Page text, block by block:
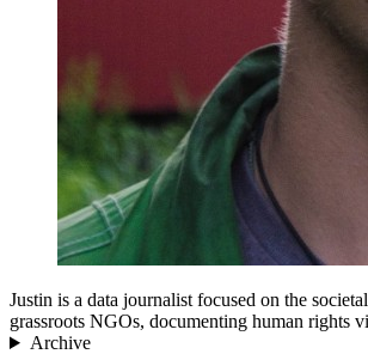
Justin is a data journalist focused on the
grassroots NGOs, documenting human rights
Archive